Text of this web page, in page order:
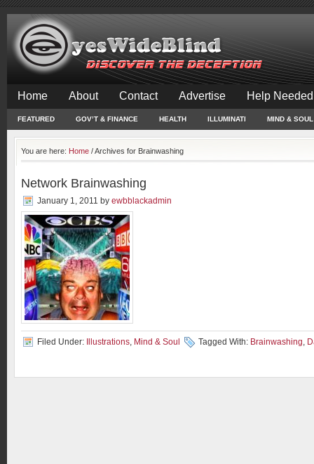
Home About Contact Advertise Help
FEATURED GOV’T & FINANCE HEALTH ILLUMINATI MIND & SOUL
You are here: Home /Archives for Brainwashing
Network Brainwashing
January 1, 2011 by ewbblackadmin
Filed Under: Illustrations, Mind & Soul Tagged With: Brainwashing,